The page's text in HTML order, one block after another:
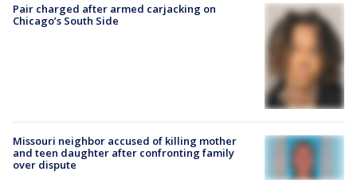
Pair charged after armed carjacking on
Chicago’s South Side
Missouri neighbor accused of killing mother
and teen daughter after confronting family
over dispute